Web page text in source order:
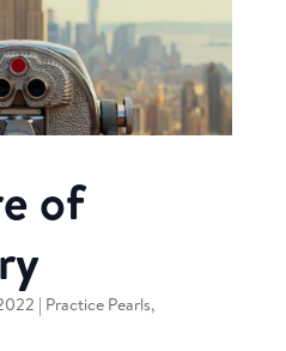
of
| Practice Pearls,